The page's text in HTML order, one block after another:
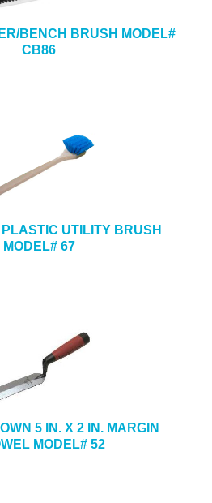
BENCH BRUSH MODEL#
CB86
UTILITY BRUSH
MODEL# 67
5 IN. X 2 IN. MARGIN
MODEL# 52